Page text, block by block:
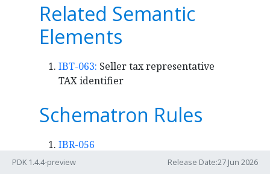
Related Semantic
Elements
IBT-063: Seller tax representative
TAX identifier
Schematron Rules
IBR-056
Flag
PDK 1.4.4-preview Release Date:27 Jun 2026